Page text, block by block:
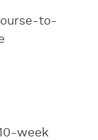
to-
week